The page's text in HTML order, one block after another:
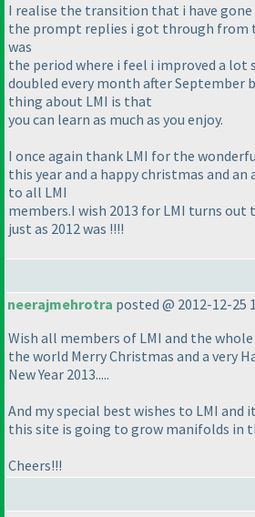
I realise the transition that i have
the prompt replies i got through from
was
the period where i feel i improved a lot
doubled every month after September
thing about LMI is that
you can learn as much as you enjoy.
I once again thank LMI for the
this year and a happy christmas and an
to all LMI
members.I wish 2013 for LMI turns out
just as 2012 was !!!!
neerajmehrotra posted @ 2012-12-25
Wish all members of LMI and the
the world Merry Christmas and a very
New Year 2013.....
And my special best wishes to LMI and
this site is going to grow manifolds in
Cheers!!!